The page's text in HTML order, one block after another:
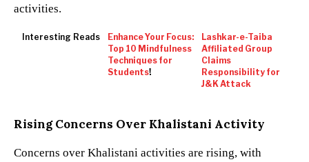
activities.
Interesting Reads
Enhance Your Focus:
Top 10 Mindfulness
Techniques for
Students!
Lashkar-e-Taiba
Affiliated Group
Claims
Responsibility for
J&K Attack
Rising Concerns Over Khalistani Activity
Concerns over Khalistani activities are rising, with